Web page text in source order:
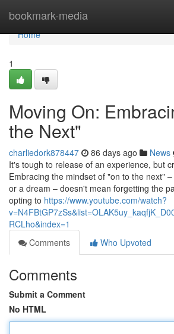
bookmark-media
Home
Home
1
Moving On:
the Next"
charliedork878447 86 days ago News
It's tough to release of an experience, but
Embracing the mindset of "on to the next"
or a dream – doesn't mean forgetting the
opting to https://www.youtube.com/watch?
RCLho&index=1
Comments
Who Upvoted
Comments
Submit a Comment
No HTML